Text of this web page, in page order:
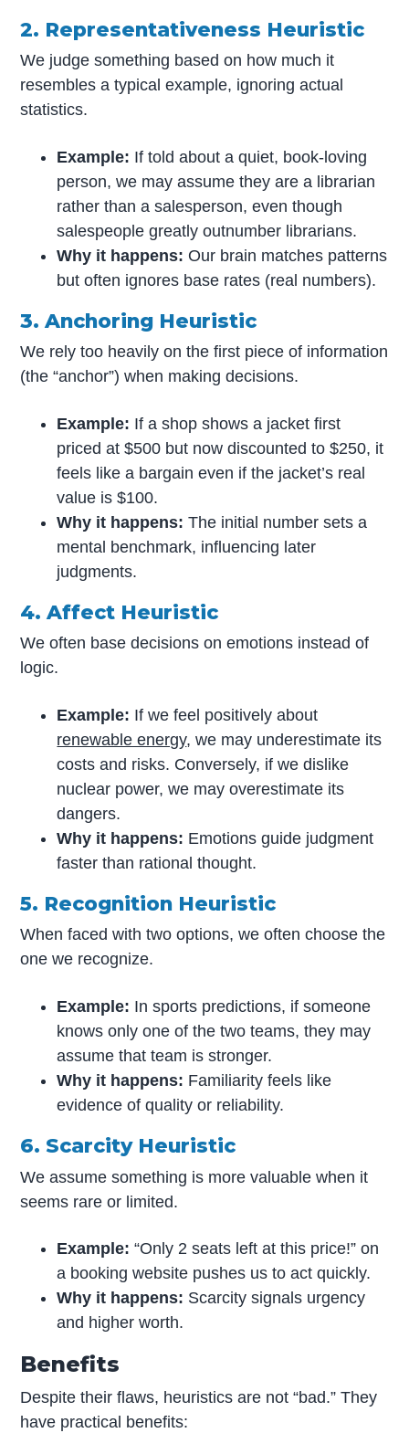
2. Representativeness Heuristic
We judge something based on how much it
resembles a typical example, ignoring actual
statistics.
Example: If told about a quiet, book-loving
person, we may assume they are a librarian
rather than a salesperson, even though
salespeople greatly outnumber librarians.
Why it happens: Our brain matches patterns
but often ignores base rates (real numbers).
3. Anchoring Heuristic
We rely too heavily on the first piece of information
(the “anchor”) when making decisions.
Example: If a shop shows a jacket first
priced at $500 but now discounted to $250, it
feels like a bargain even if the jacket’s real
value is $100.
Why it happens: The initial number sets a
mental benchmark, influencing later
judgments.
4. Affect Heuristic
We often base decisions on emotions instead of
logic.
Example: If we feel positively about
renewable energy, we may underestimate its
costs and risks. Conversely, if we dislike
nuclear power, we may overestimate its
dangers.
Why it happens: Emotions guide judgment
faster than rational thought.
5. Recognition Heuristic
When faced with two options, we often choose the
one we recognize.
Example: In sports predictions, if someone
knows only one of the two teams, they may
assume that team is stronger.
Why it happens: Familiarity feels like
evidence of quality or reliability.
6. Scarcity Heuristic
We assume something is more valuable when it
seems rare or limited.
Example: “Only 2 seats left at this price!” on
a booking website pushes us to act quickly.
Why it happens: Scarcity signals urgency
and higher worth.
Benefits
Despite their flaws, heuristics are not “bad.” They
have practical benefits: